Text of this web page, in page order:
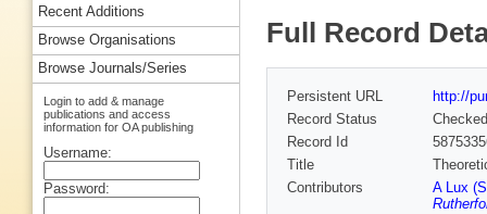
Full Record
Persistent URL
http://
Record Status
Checked
Record Id
Title
Contributors
A Lux
Recent Additions
Browse Organisations
Browse Journals/Series
Login to add & manage
publications and access
information for OA publishing
Username:
Password: